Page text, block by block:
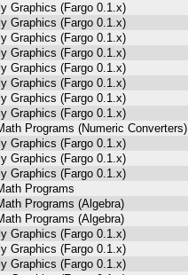
Graphics (Fargo 0.1.x)
Graphics (Fargo 0.1.x)
Graphics (Fargo 0.1.x)
Graphics (Fargo 0.1.x)
Graphics (Fargo 0.1.x)
Graphics (Fargo 0.1.x)
Graphics (Fargo 0.1.x)
Graphics (Fargo 0.1.x)
Programs (Numeric Converters)
Graphics (Fargo 0.1.x)
Graphics (Fargo 0.1.x)
Graphics (Fargo 0.1.x)
Programs
Programs (Algebra)
Programs (Algebra)
Graphics (Fargo 0.1.x)
Graphics (Fargo 0.1.x)
Graphics (Fargo 0.1.x)